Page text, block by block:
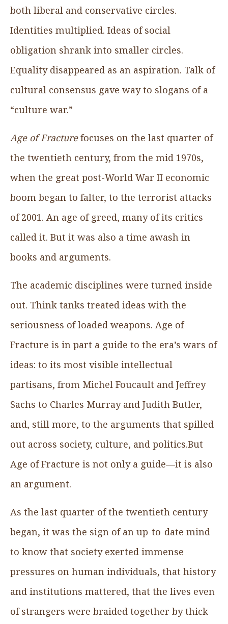
both liberal and conservative circles.
Identities multiplied. Ideas of social
obligation shrank into smaller circles.
Equality disappeared as an aspiration. Talk of
cultural consensus gave way to slogans of a
“culture war.”
Age of Fracturefocuses on the last quarter of
the twentieth century, from the mid 1970s,
when the great post-World War II economic
boom began to falter, to the terrorist attacks
of 2001. An age of greed, many of its critics
called it. But it was also a time awash in
books and arguments.
The academic disciplines were turned inside
out. Think tanks treated ideas with the
seriousness of loaded weapons. Age of
Fracture is in part a guide to the era’s wars of
ideas: to its most visible intellectual
partisans, from Michel Foucault and Jeffrey
Sachs to Charles Murray and Judith Butler,
and, still more, to the arguments that spilled
out across society, culture, and politics.But
Age of Fracture is not only a guide—it is also
an argument.
As the last quarter of the twentieth century
began, it was the sign of an up-to-date mind
to know that society exerted immense
pressures on human individuals, that history
and institutions mattered, that the lives even
of strangers were braided together by thick